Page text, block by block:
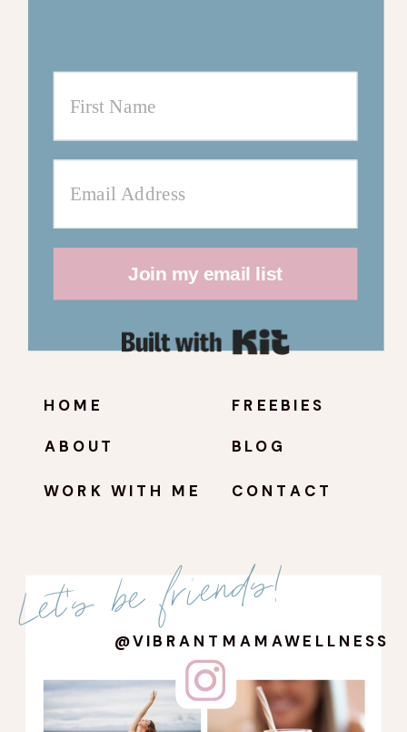
@VIBRANTMAMAWELLNESS
CONTACT
BLOG
FREEBIES
WORK WITH ME
ABOUT
HOME
Let's be friends!
Join my email list